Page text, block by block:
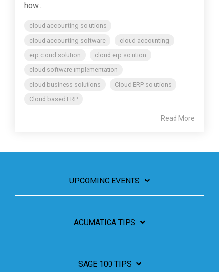
how...
cloud accounting solutions
cloud accounting software
cloud accounting
erp cloud solution
cloud erp solution
cloud software implementation
cloud business solutions
Cloud ERP solutions
Cloud based ERP
Read More
UPCOMING EVENTS
ACUMATICA TIPS
SAGE 100 TIPS